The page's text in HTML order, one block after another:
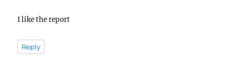
I like the report
Reply